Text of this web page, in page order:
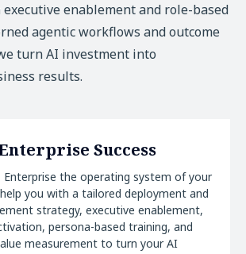
enablement and role-based
agentic workflows and outcome
turn AI investment into
results.
Success
Enterprise the operating system of your
you with a tailored deployment and
strategy, executive enablement,
persona-based training, and
measurement to turn your AI